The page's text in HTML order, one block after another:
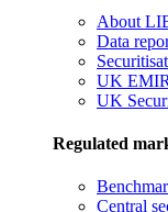
About
Data
UK EMIR
UK
Regulated
Central